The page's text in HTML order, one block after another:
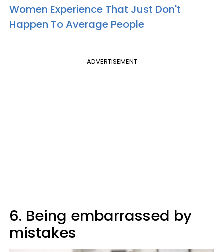
Women Experience That Just Don't
Happen To Average People
ADVERTISEMENT
6. Being embarrassed by
mistakes